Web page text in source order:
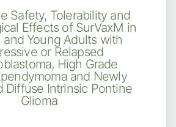
Safety, Tolerability and
Effects of SurVaxM in
and Young Adults with
or Relapsed
High Grade
and Newly
Diffuse Intrinsic Pontine
Glioma